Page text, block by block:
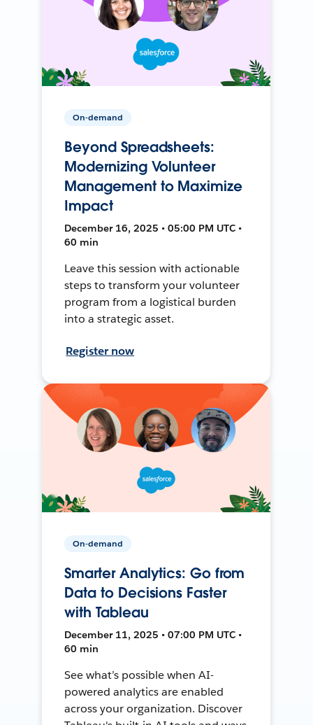
On-demand
Beyond Spreadsheets:
Modernizing Volunteer
Management to Maximize
Impact
December 16, 2025 • 05:00 PM UTC •
60 min
Leave this session with actionable
steps to transform your volunteer
program from a logistical burden
into a strategic asset.
Register now
On-demand
Smarter Analytics: Go from
Data to Decisions Faster
with Tableau
December 11, 2025 • 07:00 PM UTC •
60 min
See what’s possible when AI-
powered analytics are enabled
across your organization. Discover